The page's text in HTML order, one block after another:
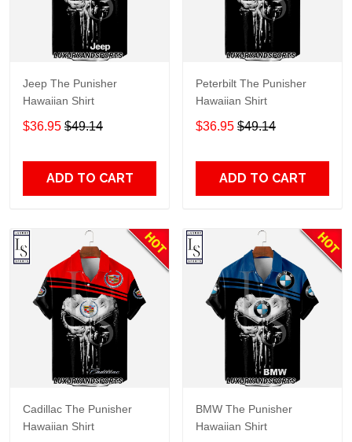
Jeep The Punisher
Hawaiian Shirt
$36.95 $49.14
ADD TO CART
Peterbilt The Punisher
Hawaiian Shirt
$36.95 $49.14
ADD TO CART
Cadillac The Punisher
Hawaiian Shirt
BMW The Punisher
Hawaiian Shirt